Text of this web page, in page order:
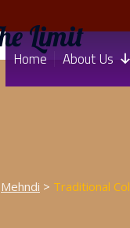
Limit
Home About Us
Mehndi > Traditional